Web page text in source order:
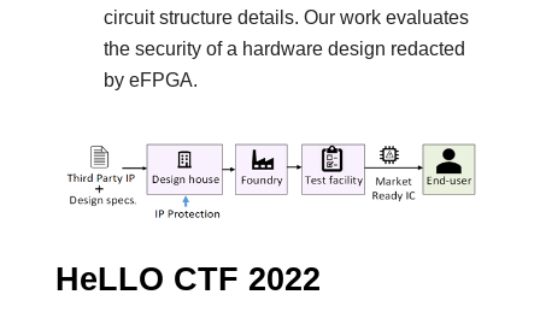
circuit structure details. Our work evaluates
the security of a hardware design redacted
by eFPGA.
HeLLO CTF 2022